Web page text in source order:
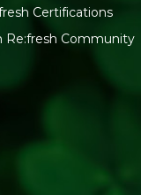
Certifications
Re:fresh Community